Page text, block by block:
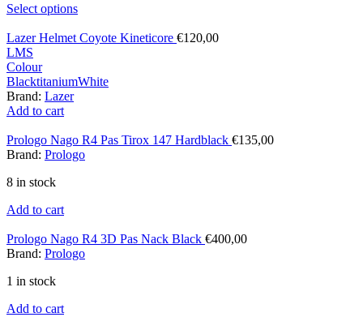
Select options
Lazer Helmet Coyote Kineticore €120,00
LMS
Colour
BlacktitaniumWhite
Brand: Lazer
Add to cart
Prologo Nago R4 Pas Tirox 147 Hardblack €135,00
Brand: Prologo
8 in stock
Add to cart
Prologo Nago R4 3D Pas Nack Black €400,00
Brand: Prologo
1 in stock
Add to cart